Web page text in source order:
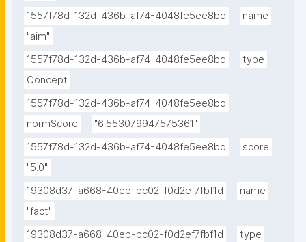
1557f78d-132d-436b-af74-4048fe5ee8bd
name
"aim"
1557f78d-132d-436b-af74-4048fe5ee8bd
type
Concept
1557f78d-132d-436b-af74-4048fe5ee8bd
normScore
"6.553079947575361"
1557f78d-132d-436b-af74-4048fe5ee8bd
score
"5.0"
19308d37-a668-40eb-bc02-f0d2ef7fbf1d
name
"fact"
19308d37-a668-40eb-bc02-f0d2ef7fbf1d
type